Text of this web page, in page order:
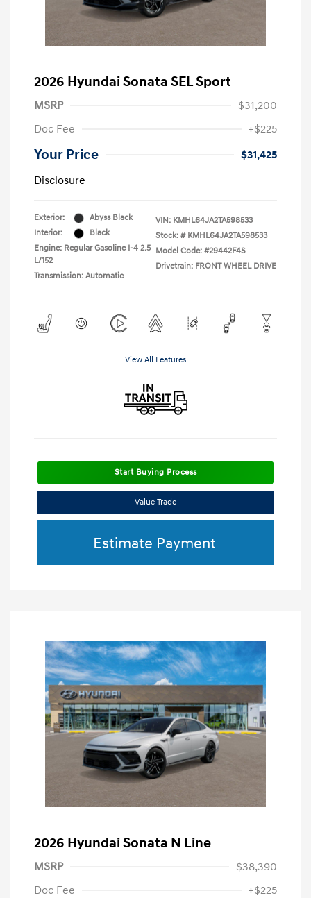
2026 Hyundai Sonata SEL Sport
MSRP
$31,200
Doc Fee
+$225
Your Price
$31,425
Disclosure
Exterior:
Abyss Black
Interior:
Black
Engine: Regular Gasoline I-4 2.5
L/152
Transmission: Automatic
VIN: KMHL64JA2TA598533
Stock: # KMHL64JA2TA598533
Model Code: #29442F4S
Drivetrain: FRONT WHEEL DRIVE
View All Features
Start Buying Process
Value Trade
Estimate Payment
2026 Hyundai Sonata N Line
MSRP
$38,390
Doc Fee
+$225